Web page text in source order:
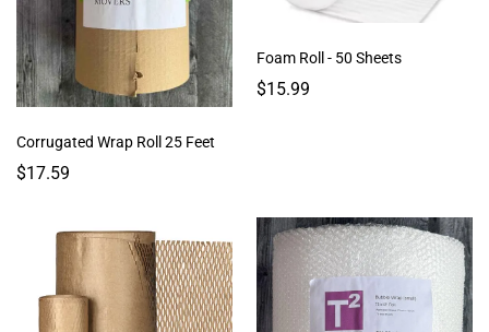
Corrugated Wrap Roll 25 Feet
$17.59
Foam Roll - 50 Sheets
$15.99